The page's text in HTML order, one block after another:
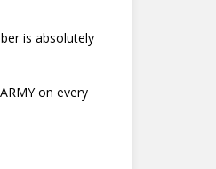
is absolutely
on every